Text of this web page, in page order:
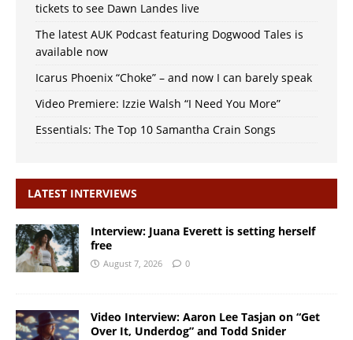
tickets to see Dawn Landes live
The latest AUK Podcast featuring Dogwood Tales is
available now
Icarus Phoenix “Choke” – and now I can barely speak
Video Premiere: Izzie Walsh “I Need You More”
Essentials: The Top 10 Samantha Crain Songs
LATEST INTERVIEWS
Interview: Juana Everett is setting herself
free
August 7, 2026 0
Video Interview: Aaron Lee Tasjan on “Get
Over It, Underdog” and Todd Snider